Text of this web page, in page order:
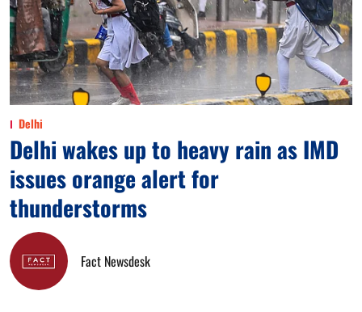
Delhi
Delhi wakes up to heavy rain as IMD
issues orange alert for
thunderstorms
Fact Newsdesk